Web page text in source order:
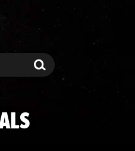
Search